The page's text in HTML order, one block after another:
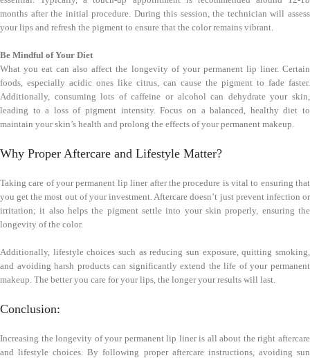
months after the initial procedure. During this session, the technician will assess
your lips and refresh the pigment to ensure that the color remains vibrant.
Be Mindful of Your Diet
What you eat can also affect the longevity of your permanent lip liner. Certain
foods, especially acidic ones like citrus, can cause the pigment to fade faster.
Additionally, consuming lots of caffeine or alcohol can dehydrate your skin,
leading to a loss of pigment intensity. Focus on a balanced, healthy diet to
maintain your skin’s health and prolong the effects of your permanent makeup.
Why Proper Aftercare and Lifestyle Matter?
Taking care of your permanent lip liner after the procedure is vital to ensuring that
you get the most out of your investment. Aftercare doesn’t just prevent infection or
irritation; it also helps the pigment settle into your skin properly, ensuring the
longevity of the color.
Additionally, lifestyle choices such as reducing sun exposure, quitting smoking,
and avoiding harsh products can significantly extend the life of your permanent
makeup. The better you care for your lips, the longer your results will last.
Conclusion:
Increasing the longevity of your permanent lip liner is all about the right aftercare
and lifestyle choices. By following proper aftercare instructions, avoiding sun